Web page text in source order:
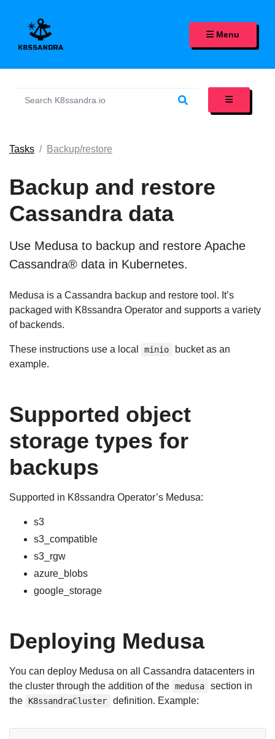
K8SSANDRA, APACHE
Menu
Tasks Backup/restore
Backup and restore
Cassandra data
Use Medusa to backup and restore Apache
Cassandra® data in Kubernetes.
Medusa is a Cassandra backup and restore tool. It’s
packaged with K8ssandra Operator and supports a variety
of backends.
These instructions use a local minio
bucket as an
example.
Supported object
storage types for
backups
Supported in K8ssandra Operator’s Medusa:
s3
s3_compatible
s3_rgw
azure_blobs
google_storage
Deploying Medusa
You can deploy Medusa on all Cassandra datacenters in
the cluster through the addition of the medusa
section in
the
K8ssandraCluster definition. Example: